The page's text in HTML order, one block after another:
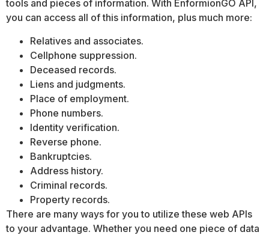
tools and pieces of information. With EnformionGO API,
you can access all of this information, plus much more:
Relatives and associates.
Cellphone suppression.
Deceased records.
Liens and judgments.
Place of employment.
Phone numbers.
Identity verification.
Reverse phone.
Bankruptcies.
Address history.
Criminal records.
Property records.
There are many ways for you to utilize these web APIs
to your advantage. Whether you need one piece of data